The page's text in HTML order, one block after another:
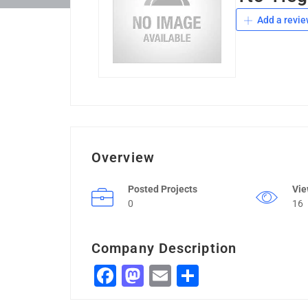
Add a
Overview
Posted Projects
0
16
Company Description
Facebook
Mastodon
Email